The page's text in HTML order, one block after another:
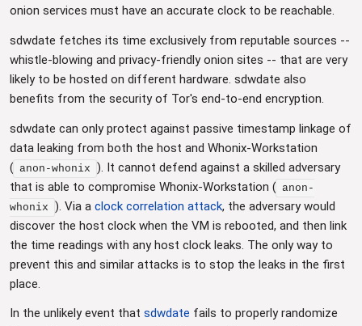
onion services must have an accurate clock to be reachable.
sdwdate fetches its time exclusively from reputable sources --
whistle-blowing and privacy-friendly onion sites -- that are very
likely to be hosted on different hardware. sdwdate also
benefits from the security of Tor's end-to-end encryption.
sdwdate can only protect against passive timestamp linkage of
data leaking from both the host and Whonix-Workstation
( anon-whonix ). It cannot defend against a skilled adversary
that is able to compromise Whonix-Workstation ( anon-
whonix ). Via a clock correlation attack, the adversary would
discover the host clock when the VM is rebooted, and then link
the time readings with any host clock leaks. The only way to
prevent this and similar attacks is to stop the leaks in the first
place.
In the unlikely event that sdwdate fails to properly randomize